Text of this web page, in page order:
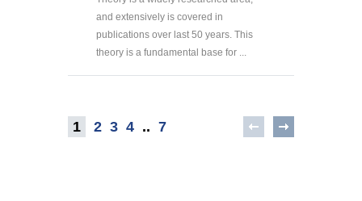
and extensively is covered in
publications over last 50 years. This
theory is a fundamental base for ...
1 2 3 4 .. 7